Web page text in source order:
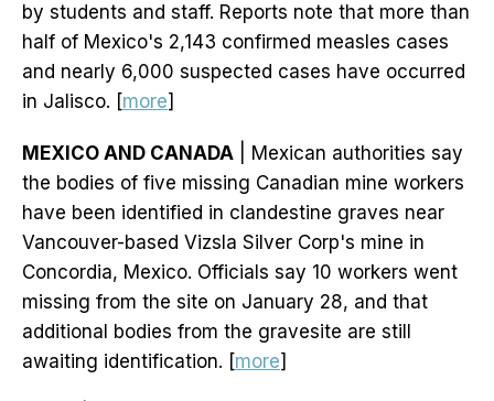
by students and staff. Reports note that more than
half of Mexico's 2,143 confirmed measles cases
and nearly 6,000 suspected cases have occurred
in Jalisco. [more]
MEXICO AND CANADA | Mexican authorities say
the bodies of five missing Canadian mine workers
have been identified in clandestine graves near
Vancouver-based Vizsla Silver Corp's mine in
Concordia, Mexico. Officials say 10 workers went
missing from the site on January 28, and that
additional bodies from the gravesite are still
awaiting identification. [more]